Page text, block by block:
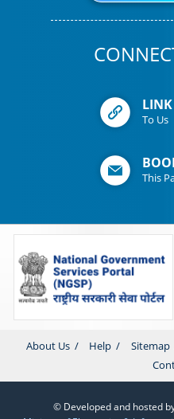
LINK
To Us
This
About Us Help Sitemap
© Developed and hosted